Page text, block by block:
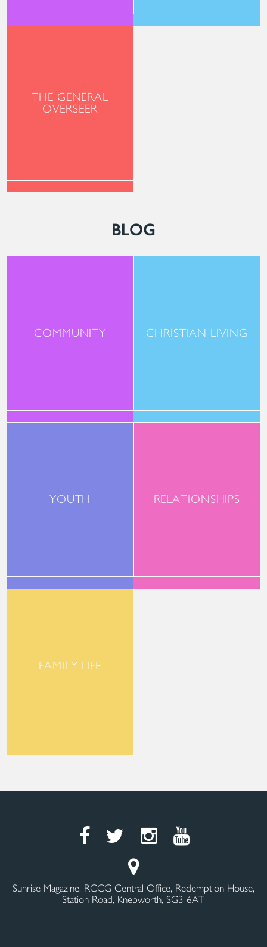
THE GENERAL
OVERSEER
BLOG
COMMUNITY CHRISTIAN LIVING
YOUTH RELATIONSHIPS
FAMILY LIFE
Sunrise Magazine, RCCG Central Office, Redemption House,
Station Road, Knebworth, SG3 6AT